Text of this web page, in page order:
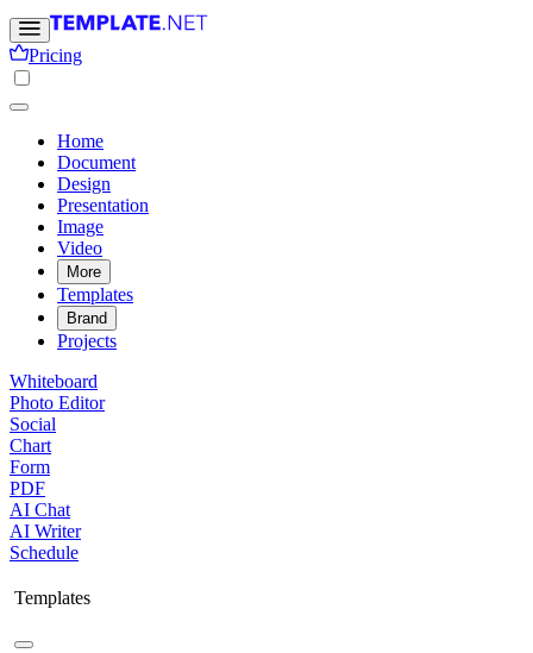
Pricing
Home
Document
Design
Presentation
Image
Video
More
Templates
Brand
Projects
Whiteboard
Photo Editor
Social
Chart
Form
PDF
AI Chat
AI Writer
Schedule
Templates